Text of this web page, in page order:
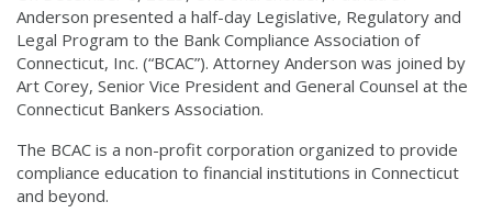
Anderson presented a half-day Legislative, Regulatory and
Legal Program to the Bank Compliance Association of
Connecticut, Inc. (“BCAC”). Attorney Anderson was joined by
Art Corey, Senior Vice President and General Counsel at the
Connecticut Bankers Association.
The BCAC is a non-profit corporation organized to provide
compliance education to financial institutions in Connecticut
and beyond.